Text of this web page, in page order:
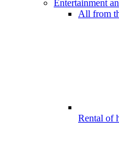
Entertainment
All from
Rental of